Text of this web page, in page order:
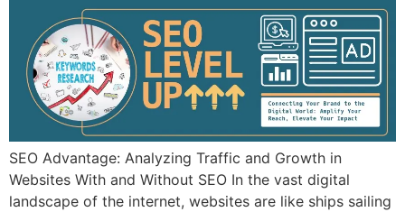
SEO Advantage: Analyzing Traffic and Growth in
Websites With and Without SEO In the vast digital
landscape of the internet, websites are like ships sailing